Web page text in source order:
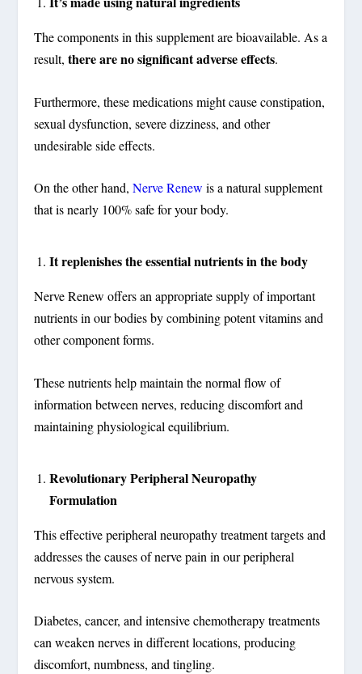
The components in this supplement are bioavailable. As a
result,there are no significant adverse effects.
Furthermore, these medications might cause constipation,
sexual dysfunction, severe dizziness, and other
undesirable side effects.
On the other hand,Nerve Renew is a natural supplement
that is nearly 100% safe for your body.
It replenishes the essential nutrients in the body
Nerve Renew offers an appropriate supply of important
nutrients in our bodies by combining potent vitamins and
other component forms.
These nutrients help maintain the normal flow of
information between nerves, reducing discomfort and
maintaining physiological equilibrium.
Revolutionary Peripheral Neuropathy
Formulation
This effective peripheral neuropathy treatment targets and
addresses the causes of nerve pain in our peripheral
nervous system.
Diabetes, cancer, and intensive chemotherapy treatments
can weaken nerves in different locations, producing
discomfort, numbness, and tingling.